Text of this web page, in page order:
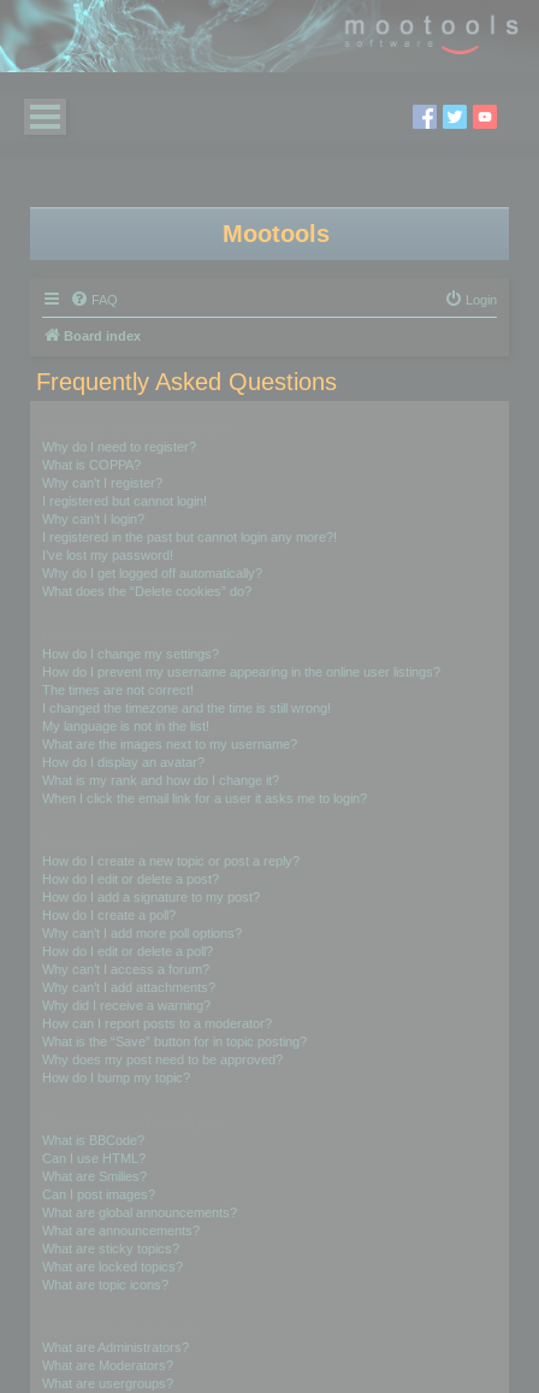
Mootools
FAQ Login
Board index
Frequently Asked Questions
Why do I need to register?
What is COPPA?
Why can’t I register?
I registered but cannot login!
Why can’t I login?
I registered in the past but cannot login any more?!
I’ve lost my password!
Why do I get logged off automatically?
What does the “Delete cookies” do?
How do I change my settings?
How do I prevent my username appearing in the online user listings?
The times are not correct!
I changed the timezone and the time is still wrong!
My language is not in the list!
What are the images next to my username?
How do I display an avatar?
What is my rank and how do I change it?
When I click the email link for a user it asks me to login?
How do I create a new topic or post a reply?
How do I edit or delete a post?
How do I add a signature to my post?
How do I create a poll?
Why can’t I add more poll options?
How do I edit or delete a poll?
Why can’t I access a forum?
Why can’t I add attachments?
Why did I receive a warning?
How can I report posts to a moderator?
What is the “Save” button for in topic posting?
Why does my post need to be approved?
How do I bump my topic?
What is BBCode?
Can I use HTML?
What are Smilies?
Can I post images?
What are global announcements?
What are announcements?
What are sticky topics?
What are locked topics?
What are topic icons?
What are Administrators?
What are Moderators?
What are usergroups?